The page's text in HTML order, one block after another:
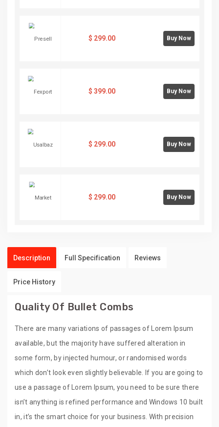
$ 299.00 Buy Now
$ 399.00 Buy Now
$ 299.00 Buy Now
$ 299.00 Buy Now
Description Full Specification Reviews
Price History
Quality Of Bullet Combs
There are many variations of passages of Lorem Ipsum
available, but the majority have suffered alteration in
some form, by injected humour, or randomised words
which don’t look even slightly believable. If you are going to
use a passage of Lorem Ipsum, you need to be sure there
isn’t anything is refined performance and Windows 10 built
in, it’s the smart choice for your business. With precision